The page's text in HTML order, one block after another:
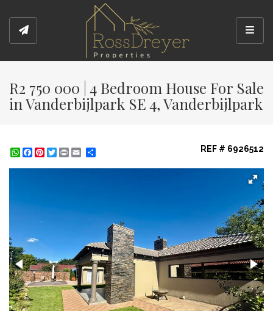
R2 750 000 | 4 Bedroom House For Sale
in Vanderbijlpark SE 4, Vanderbijlpark
WhatsApp
Facebook
Pinterest
Twitter
Print REF # 6926512